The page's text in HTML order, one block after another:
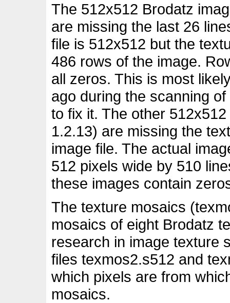
The 512x512 Brodatz
are missing the last 26
file is 512x512 but the
486 rows of the image.
all zeros. This is most
ago during the scanning
to fix it. The other
1.2.13) are missing the
image file. The actual
512 pixels wide by 510
these images contain
The texture mosaics
mosaics of eight Brodatz
research in image texture
files texmos2.s512 and
which pixels are from
mosaics.